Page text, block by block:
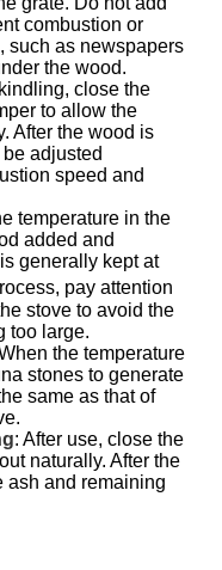
combustion or
such as newspapers
the wood.
close the
to allow the
After the wood is
adjusted
speed and
temperature in the
added and
generally kept at
pay attention
stove to avoid the
too large.
the temperature
stones to generate
same as that of
: After use, close the
naturally. After the
ash and remaining